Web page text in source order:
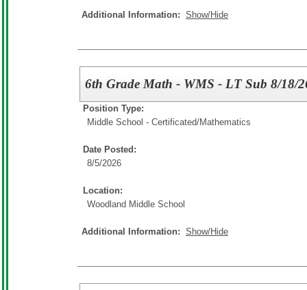
Additional Information: Show/Hide
6th Grade Math - WMS - LT Sub 8/18/
Position Type:
Middle School - Certificated/Mathematics
Date Posted:
8/5/2026
Location:
Woodland Middle School
Additional Information: Show/Hide